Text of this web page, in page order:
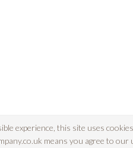
experience, this site uses
means you agree to our